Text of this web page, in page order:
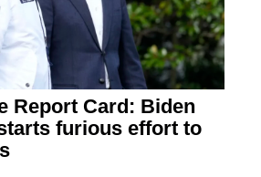
Report Card: Biden
furious effort to